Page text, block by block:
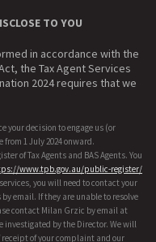
TO YOU
in accordance with the
the Tax Agent Services
2024 requires that we
decision to engage us (or
from 1 July 2024 onward.
of Tax Agents and BAS Agents. You
www.tpb.gov.au/public-register/
you will need to contact your
email. If they are unable to resolve
contact Milan Grzic by email at
investigated by the Director. We will
of your complaint and our